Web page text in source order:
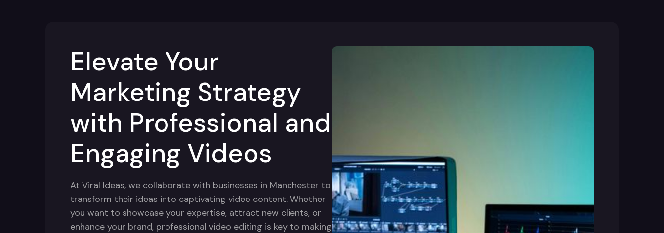
Elevate Your
Marketing Strategy
with Professional and
Engaging Videos
At Viral Ideas, we collaborate with businesses in Manchester to
transform their ideas into captivating video content. Whether
you want to showcase your expertise, attract new clients, or
enhance your brand, professional video editing is key to making